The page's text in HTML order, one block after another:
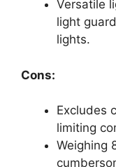
Versatile
light
lights.
Cons:
Excludes
limiting
Weighing